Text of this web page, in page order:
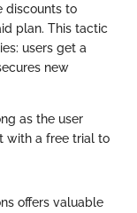
discounts to
plan. This tactic
users get a
new
as the user
with a free trial to
offers valuable